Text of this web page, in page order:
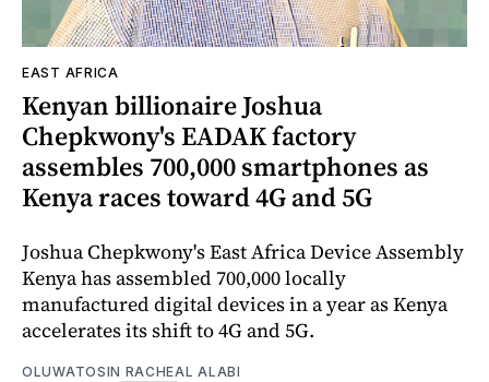
EAST AFRICA
Kenyan billionaire Joshua
Chepkwony's EADAK factory
assembles 700,000 smartphones as
Kenya races toward 4G and 5G
Joshua Chepkwony's East Africa Device Assembly
Kenya has assembled 700,000 locally
manufactured digital devices in a year as Kenya
accelerates its shift to 4G and 5G.
OLUWATOSIN RACHEAL ALABI